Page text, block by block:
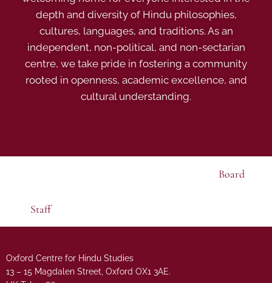
depth and diversity of Hindu philosophies,
cultures, languages, and traditions. As an
independent, non-political, and non-sectarian
centre, we take pride in fostering a community
rooted in openness, academic excellence, and
cultural understanding.
Board
Staff
Oxford Centre for Hindu Studies
13 – 15 Magdalen Street, Oxford OX1 3AE.